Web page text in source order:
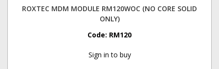
ROXTEC MDM MODULE RM120WOC (NO CORE SOLID
ONLY)
Code: RM120
Sign in to buy